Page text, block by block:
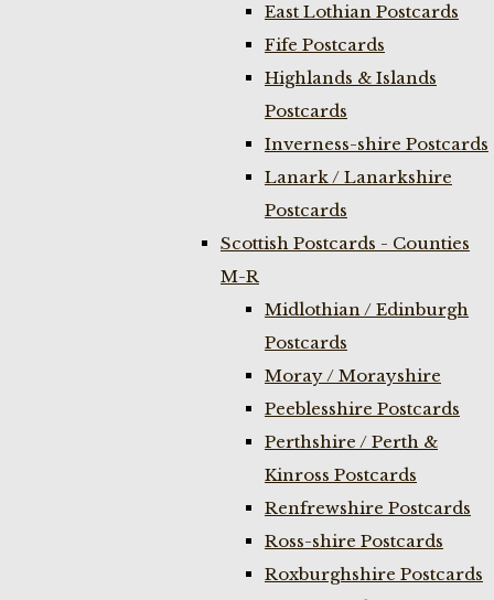
East Lothian Postcards
Fife Postcards
Highlands & Islands
Postcards
Inverness-shire Postcards
Lanark / Lanarkshire
Postcards
Scottish Postcards - Counties
M-R
Midlothian / Edinburgh
Postcards
Moray / Morayshire
Peeblesshire Postcards
Perthshire / Perth &
Kinross Postcards
Renfrewshire Postcards
Ross-shire Postcards
Roxburghshire Postcards